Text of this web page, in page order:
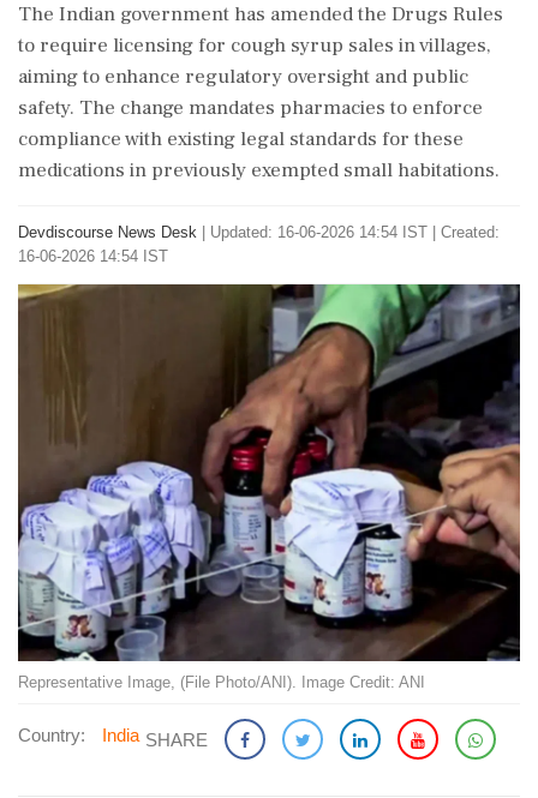
The Indian government has amended the Drugs Rules
to require licensing for cough syrup sales in villages,
aiming to enhance regulatory oversight and public
safety. The change mandates pharmacies to enforce
compliance with existing legal standards for these
medications in previously exempted small habitations.
Devdiscourse News Desk
Updated: 16-06-2026 14:54 IST | Created:
16-06-2026 14:54 IST
Representative Image, (File Photo/ANI). Image Credit: ANI
Country: India SHARE